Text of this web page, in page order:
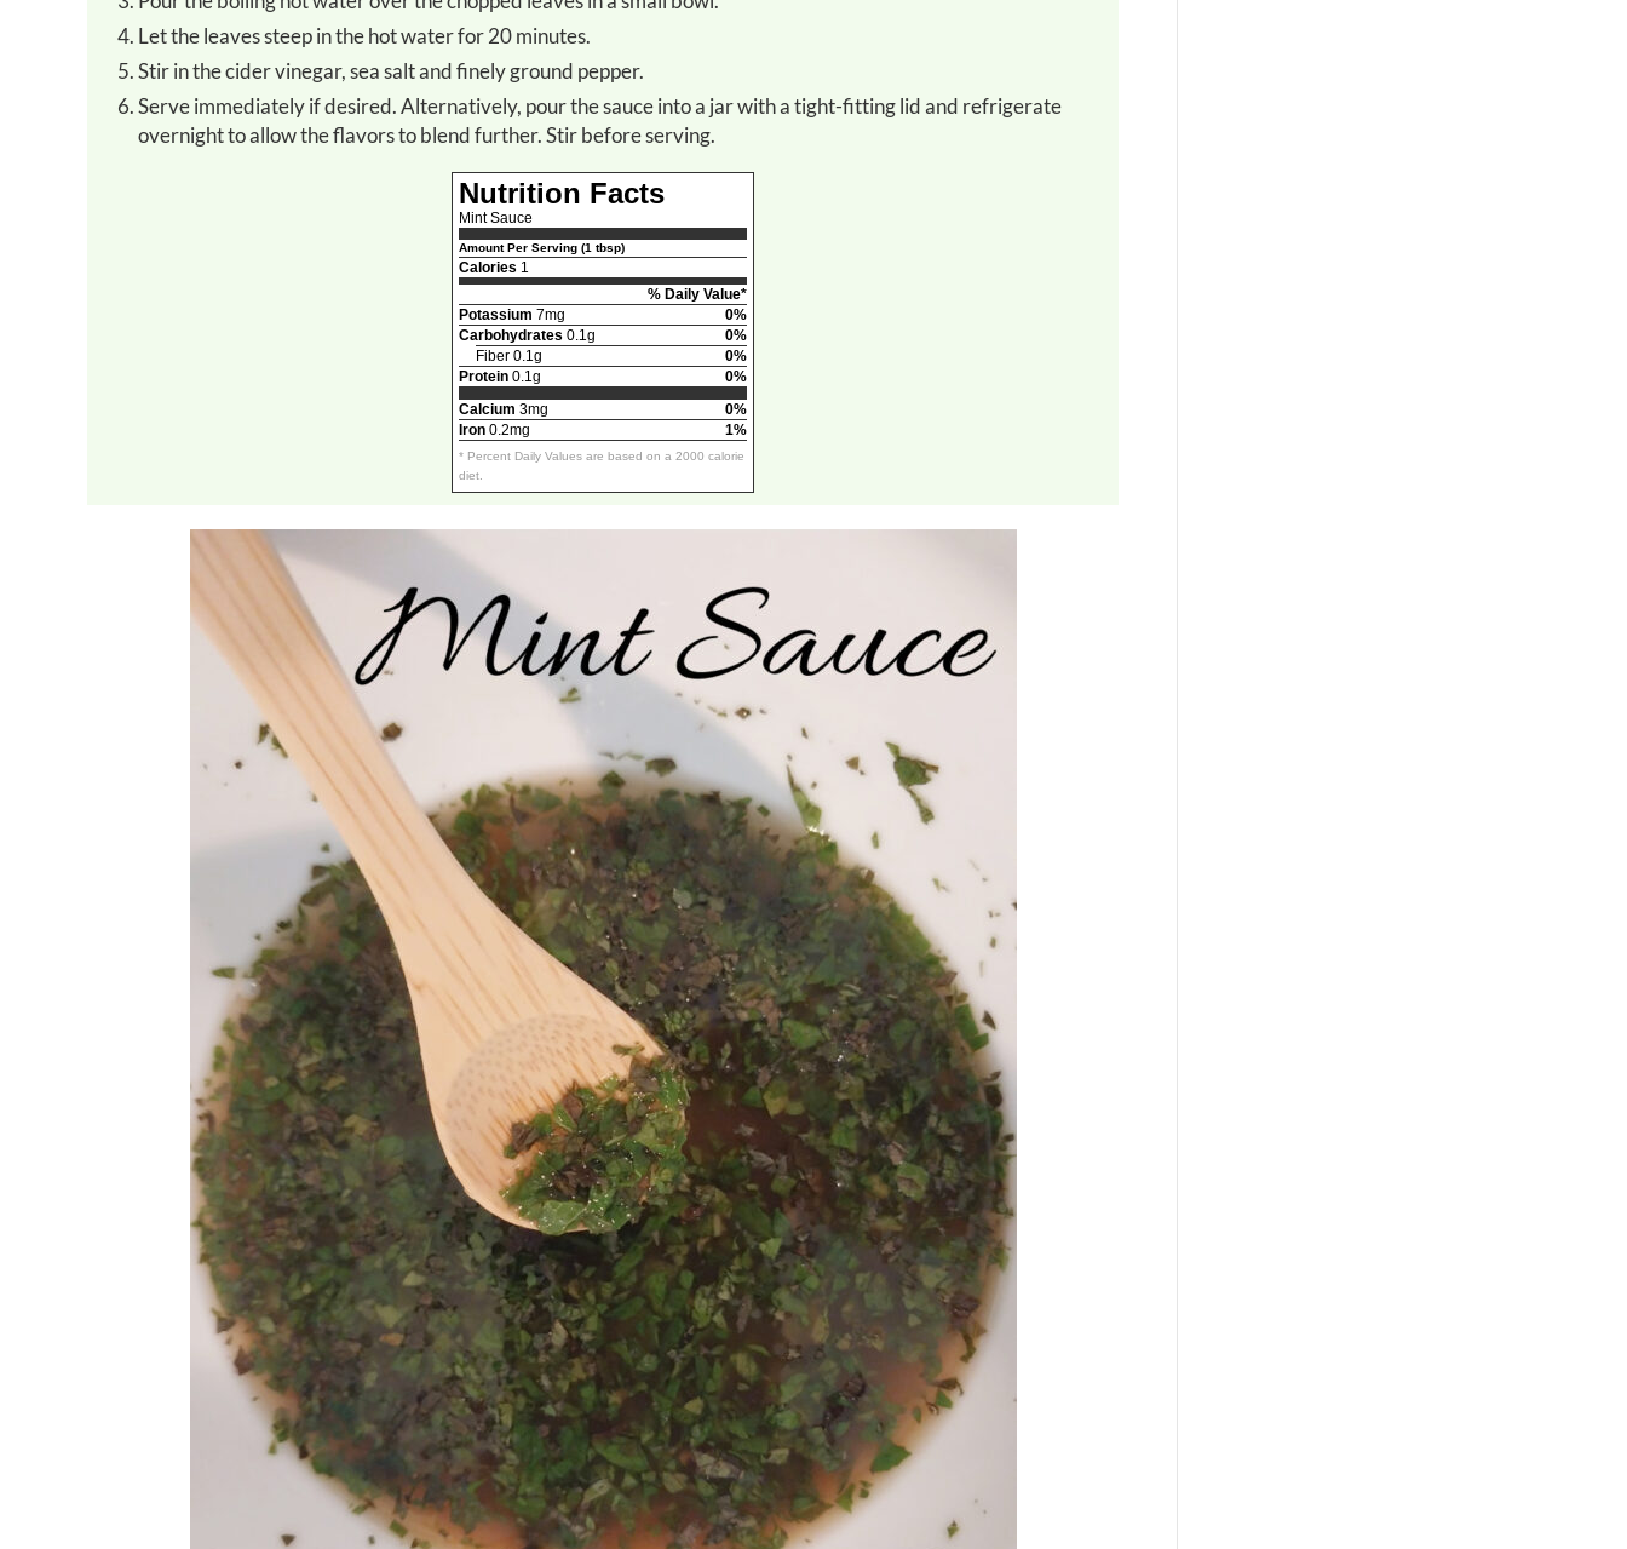
Let the leaves steep in the hot water for 20 minutes.
Stir in the cider vinegar, sea salt and finely ground pepper.
Serve immediately if desired. Alternatively, pour the sauce into a jar with a tight-fitting lid and refrigerate
overnight to allow the flavors to blend further. Stir before serving.
Nutrition Facts
Mint Sauce
Amount Per Serving (1 tbsp)
Calories 1
% Daily Value*
Potassium 7mg
0%
Carbohydrates 0.1g
0%
Fiber 0.1g
0%
Protein 0.1g
0%
Calcium 3mg
0%
Iron 0.2mg 1%
* Percent Daily Values are based on a 2000 calorie
diet.